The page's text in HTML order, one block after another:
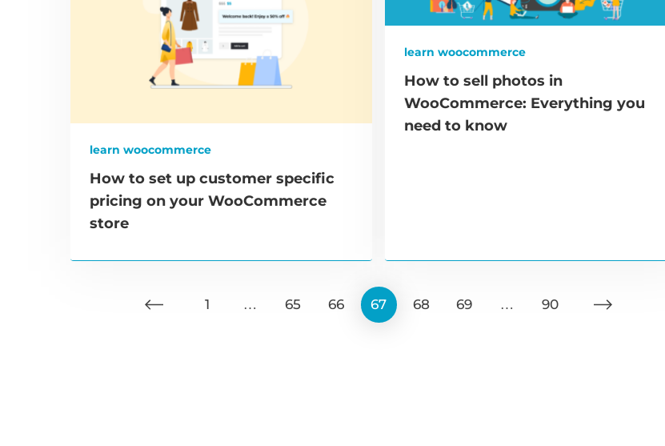
learn woocommerce
How to set up customer specific
pricing on your WooCommerce
store
learn woocommerce
How to sell photos in
WooCommerce: Everything you
need to know
1 … 65 66 67 68 69 … 90